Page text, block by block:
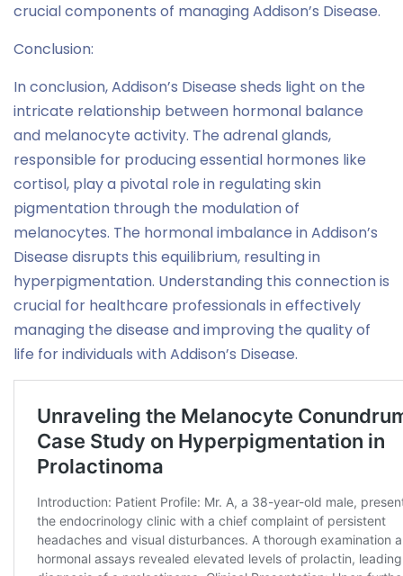
crucial components of managing Addison’s Disease.
Conclusion:
In conclusion, Addison’s Disease sheds light on the
intricate relationship between hormonal balance
and melanocyte activity. The adrenal glands,
responsible for producing essential hormones like
cortisol, play a pivotal role in regulating skin
pigmentation through the modulation of
melanocytes. The hormonal imbalance in Addison’s
Disease disrupts this equilibrium, resulting in
hyperpigmentation. Understanding this connection is
crucial for healthcare professionals in effectively
managing the disease and improving the quality of
life for individuals with Addison’s Disease.